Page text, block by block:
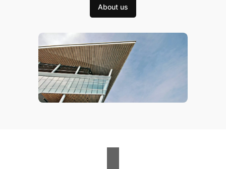
About us